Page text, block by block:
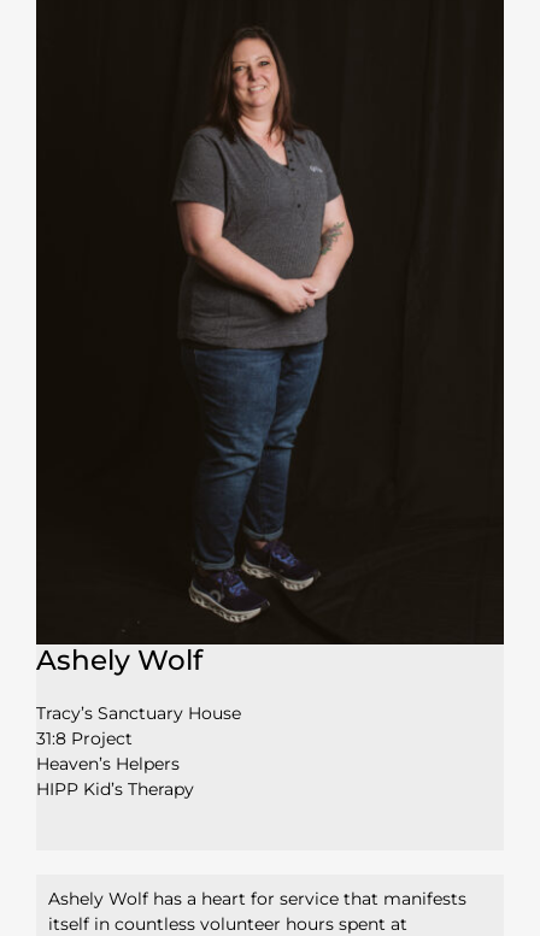
Ashely Wolf
Tracy’s Sanctuary House
31:8 Project
Heaven’s Helpers
HIPP Kid’s Therapy
Ashely Wolf has a heart for service that manifests
itself in countless volunteer hours spent at